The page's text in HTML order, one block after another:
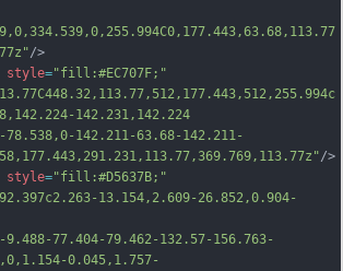
/>
style="fill:#EC707F;"
142.231,142.224
142.211-63.68-142.211-
/>
style="fill:#D5637B;"
13.154,2.609-26.852,0.904-
79.462-132.57-156.763-
0.045,1.757-